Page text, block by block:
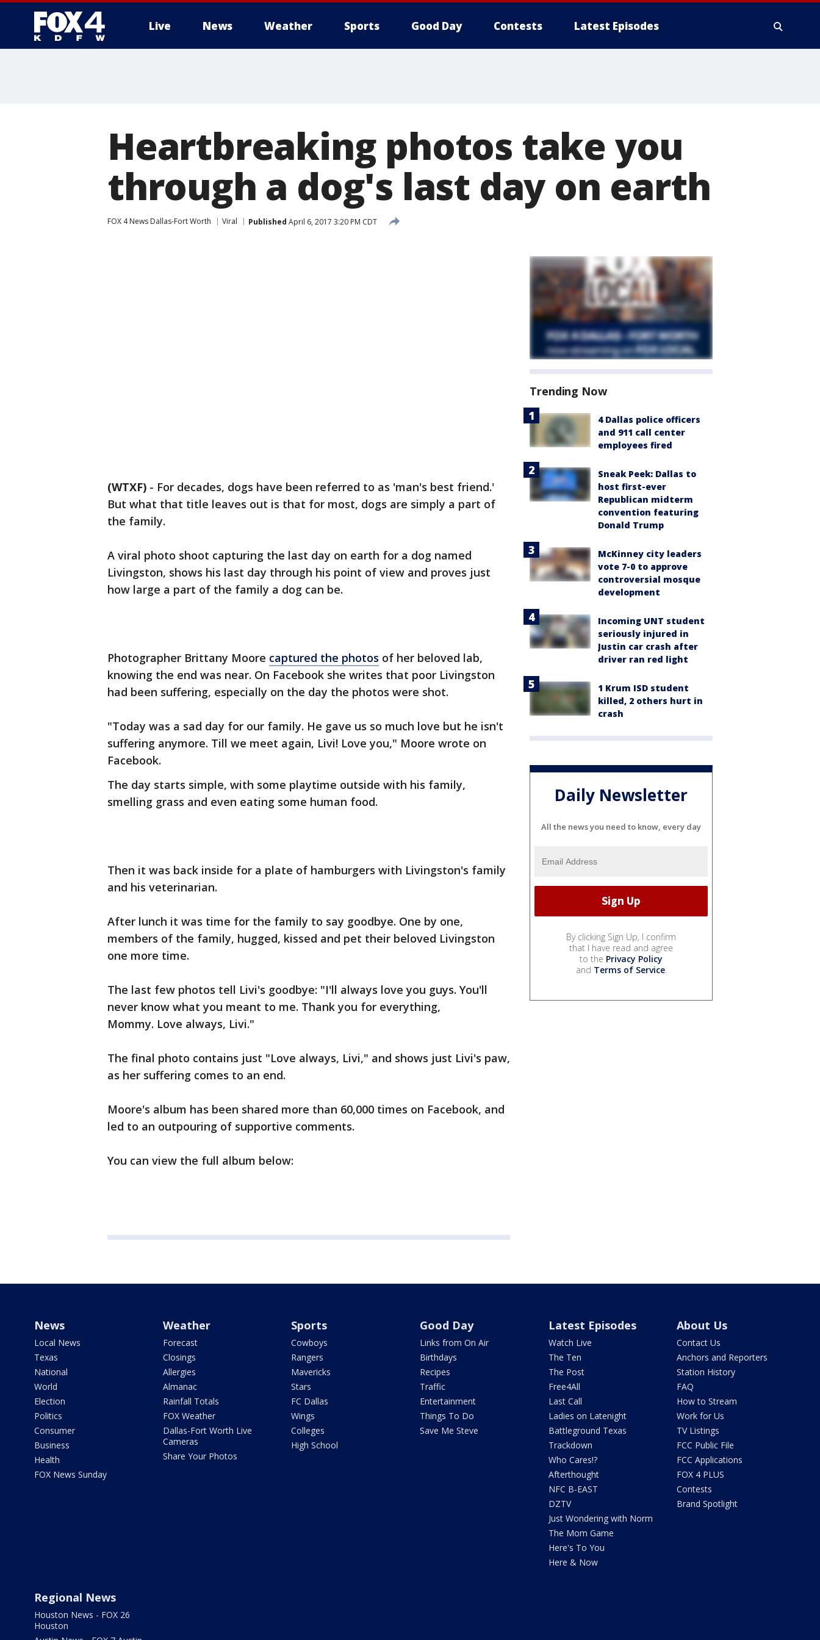
Live News Weather Sports Good Day Contests Latest Episodes
Heartbreaking photos take you
through a dog's last day on earth
FOX 4 News Dallas-Fort Worth Viral Published April 6, 2017 3:20 PM CDT
(WTXF) - For decades, dogs have been referred to as 'man's best friend.'
But what that title leaves out is that for most, dogs are simply a part of
the family.
A viral photo shoot capturing the last day on earth for a dog named
Livingston, shows his last day through his point of view and proves just
how large a part of the family a dog can be.
Photographer Brittany Moore captured the photos of her beloved lab,
knowing the end was near. On Facebook she writes that poor Livingston
had been suffering, especially on the day the photos were shot.
"Today was a sad day for our family. He gave us so much love but he isn't
suffering anymore. Till we meet again, Livi! Love you," Moore wrote on
Facebook.
The day starts simple, with some playtime outside with his family,
smelling grass and even eating some human food.
Then it was back inside for a plate of hamburgers with Livingston's family
and his veterinarian.
After lunch it was time for the family to say goodbye. One by one,
members of the family, hugged, kissed and pet their beloved Livingston
one more time.
The last few photos tell Livi's goodbye: "I'll always love you guys. You'll
never know what you meant to me. Thank you for everything,
Mommy. Love always, Livi."
The final photo contains just "Love always, Livi," and shows just Livi's paw,
as her suffering comes to an end.
Moore's album has been shared more than 60,000 times on Facebook, and
led to an outpouring of supportive comments.
You can view the full album below:
Trending Now
4 Dallas police officers
and 911 call center
employees fired
Sneak Peek: Dallas to
host first-ever
Republican midterm
convention featuring
Donald Trump
McKinney city leaders
vote 7-0 to approve
controversial mosque
development
Incoming UNT student
seriously injured in
Justin car crash after
driver ran red light
1 Krum ISD student
killed, 2 others hurt in
crash
Daily Newsletter
All the news you need to know, every day
By clicking Sign Up, I confirm
that I have read and agree
to the Privacy Policy
and Terms of Service.
News
Local News
Texas
National
World
Election
Politics
Consumer
Business
Health
FOX News Sunday
Weather
Forecast
Closings
Allergies
Almanac
Rainfall Totals
FOX Weather
Dallas-Fort Worth Live
Cameras
Share Your Photos
Sports
Cowboys
Rangers
Mavericks
Stars
FC Dallas
Wings
Colleges
High School
Good Day
Links from On Air
Birthdays
Recipes
Traffic
Entertainment
Things To Do
Save Me Steve
Latest Episodes
Watch Live
The Ten
The Post
Free4All
Last Call
Ladies on Latenight
Battleground Texas
Trackdown
Who Cares!?
Afterthought
NFC B-EAST
DZTV
Just Wondering with Norm
The Mom Game
Here's To You
Here & Now
About Us
Contact Us
Anchors and Reporters
Station History
FAQ
How to Stream
Work for Us
TV Listings
FCC Public File
FCC Applications
FOX 4 PLUS
Contests
Brand Spotlight
Regional News
Houston News - FOX 26
Houston